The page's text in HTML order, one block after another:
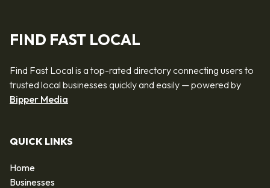
FIND FAST LOCAL
Find Fast Local is a top-rated directory connecting users to
trusted local businesses quickly and easily — powered by
Bipper Media
QUICK LINKS
Home
Businesses